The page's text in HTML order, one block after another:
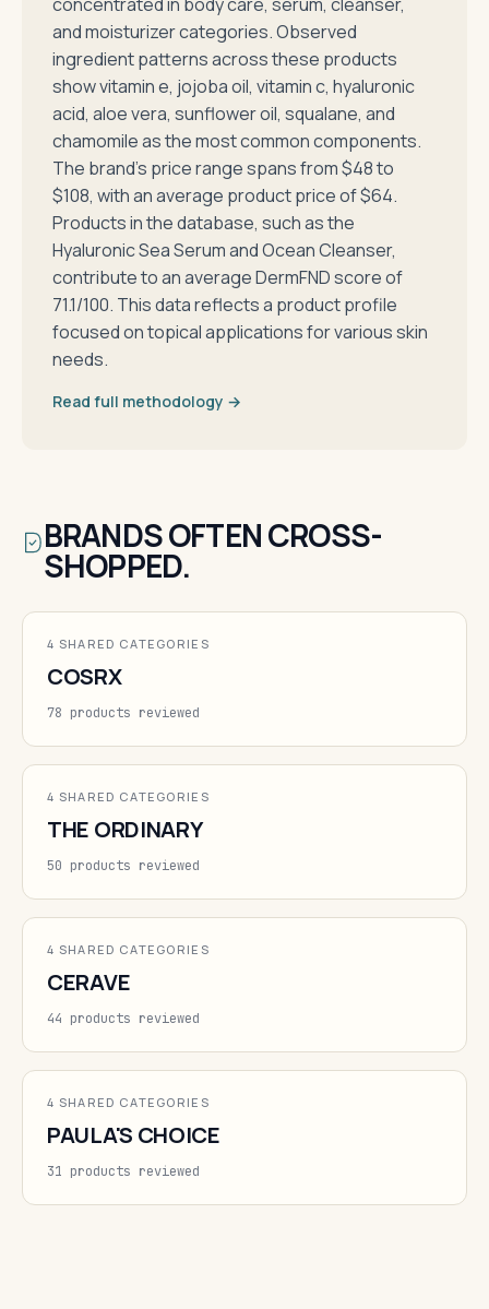
and moisturizer categories. Observed
ingredient patterns across these products
show vitamin e, jojoba oil, vitamin c, hyaluronic
acid, aloe vera, sunflower oil, squalane, and
chamomile as the most common components.
The brand's price range spans from $48 to
$108, with an average product price of $64.
Products in the database, such as the
Hyaluronic Sea Serum and Ocean Cleanser,
contribute to an average DermFND score of
71.1/100. This data reflects a product profile
focused on topical applications for various skin
needs.
Read full methodology →
BRANDS OFTEN CROSS-
SHOPPED.
4 SHARED CATEGORIES
COSRX
78 products reviewed
4 SHARED CATEGORIES
THE ORDINARY
50 products reviewed
4 SHARED CATEGORIES
CERAVE
44 products reviewed
4 SHARED CATEGORIES
PAULA'S CHOICE
31 products reviewed